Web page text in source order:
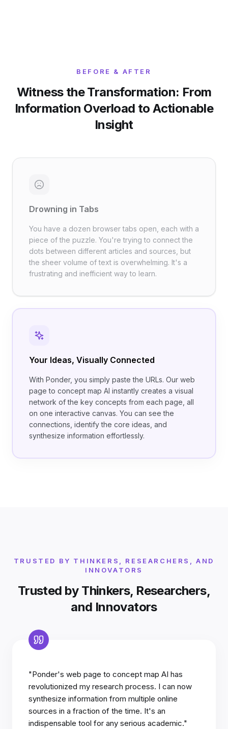
BEFORE & AFTER
Witness the Transformation: From
Information Overload to Actionable
Insight
Drowning in Tabs
You have a dozen browser tabs open, each with a
piece of the puzzle. You're trying to connect the
dots between different articles and sources, but
the sheer volume of text is overwhelming. It's a
frustrating and inefficient way to learn.
Your Ideas, Visually Connected
With Ponder, you simply paste the URLs. Our web
page to concept map AI instantly creates a visual
network of the key concepts from each page, all
on one interactive canvas. You can see the
connections, identify the core ideas, and
synthesize information effortlessly.
TRUSTED BY THINKERS, RESEARCHERS, AND
INNOVATORS
Trusted by Thinkers, Researchers,
and Innovators
"Ponder's web page to concept map AI has
revolutionized my research process. I can now
synthesize information from multiple online
sources in a fraction of the time. It's an
indispensable tool for any serious academic."